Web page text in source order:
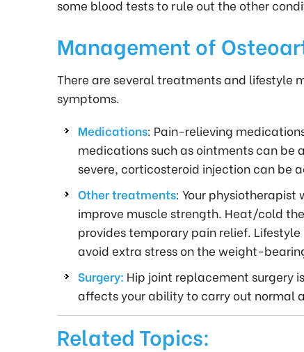
some blood tests to rule out the other
Management of
There are several treatments and lifestyle
symptoms.
Medications: Pain-relieving
medications such as ointments can be
severe, corticosteroid injection can be
Other treatments: Your physiotherapist
improve muscle strength. Heat/cold
provides temporary pain relief.
avoid extra stress on the weight-
Surgery: Hip joint replacement surgery
affects your ability to carry out normal
Related Topics: